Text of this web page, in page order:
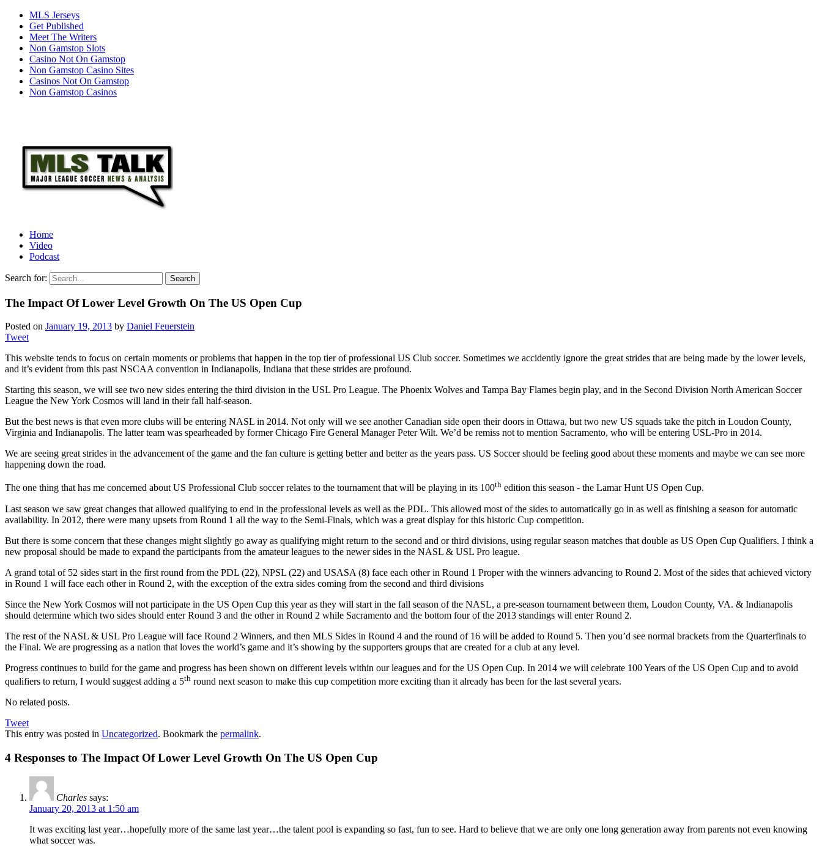
MLS Jerseys
Get Published
Meet The Writers
Non Gamstop Slots
Casino Not On Gamstop
Non Gamstop Casino Sites
Casinos Not On Gamstop
Non Gamstop Casinos
Home
Video
Podcast
Search for:
The Impact Of Lower Level Growth On The US Open Cup
Posted on January 19, 2013 by Daniel Feuerstein
Tweet
This website tends to focus on certain moments or problems that happen in the top tier of professional US Club soccer. Sometimes we accidently ignore the great strides that are being made by the lower levels,
and it’s evident from this past NSCAA convention in Indianapolis, Indiana that these strides are profound.
Starting this season, we will see two new sides entering the third division in the USL Pro League. The Phoenix Wolves and Tampa Bay Flames begin play, and in the Second Division North American Soccer
League the New York Cosmos will land in their fall half-season.
But the best news is that even more clubs will be entering NASL in 2014. Not only will we see another Canadian side open their doors in Ottawa, but two new US squads take the pitch in Loudon County,
Virginia and Indianapolis. The latter team was spearheaded by former Chicago Fire General Manager Peter Wilt. We’d be remiss not to mention Sacramento, who will be entering USL-Pro in 2014.
We are seeing great strides in the advancement of the game and the fan culture is getting better and better as the years pass. US Soccer should be feeling good about these moments and maybe we can see more
happening down the road.
The one thing that has me concerned about US Professional Club soccer relates to the tournament that will be playing in its 100th edition this season - the Lamar Hunt US Open Cup.
Last season we saw great changes that allowed qualifying to end in the professional levels as well as the PDL. This allowed most of the sides to automatically go in as well as finishing a season for automatic
availability. In 2012, there were many upsets from Round 1 all the way to the Semi-Finals, which was a great display for this historic Cup competition.
But there is some concern that these changes might slightly go away as qualifying might return to the second and or third divisions, using regular season matches that double as US Open Cup Qualifiers. I think a
new proposal should be made to expand the participants from the amateur leagues to the newer sides in the NASL & USL Pro league.
A grand total of 52 sides start in the first round from the PDL (22), NPSL (22) and USASA (8) face each other in Round 1 Proper with the winners advancing to Round 2. Most of the sides that achieved victory
in Round 1 will face each other in Round 2, with the exception of the extra sides coming from the second and third divisions
Since the New York Cosmos will not participate in the US Open Cup this year as they will start in the fall season of the NASL, a pre-season tournament between them, Loudon County, VA. & Indianapolis
should determine which two sides should enter Round 3 and the other in Round 2 while Sacramento and the bottom four of the 2013 standings will enter Round 2.
The rest of the NASL & USL Pro League will face Round 2 Winners, and then MLS Sides in Round 4 and the round of 16 will be added to Round 5. Then you’d see normal brackets from the Quarterfinals to
the Final. We are progressing as a nation that loves the world’s game and it’s showing by the supporters groups that are created for a club at any level.
Progress continues to build for the game and progress has been shown on different levels within our leagues and for the US Open Cup. In 2014 we will celebrate 100 Years of the US Open Cup and to avoid
qualifiers to return, I would suggest adding a 5th round next season to make this cup competition more exciting than it already has been for the last several years.
No related posts.
Tweet
This entry was posted in Uncategorized. Bookmark the permalink.
4 Responses to The Impact Of Lower Level Growth On The US Open Cup
Charles says:
January 20, 2013 at 1:50 am
It was exciting last year…hopefully more of the same last year…the talent pool is expanding so fast, fun to see. Hard to believe that we are only one long generation away from parents not even knowing
what soccer was.